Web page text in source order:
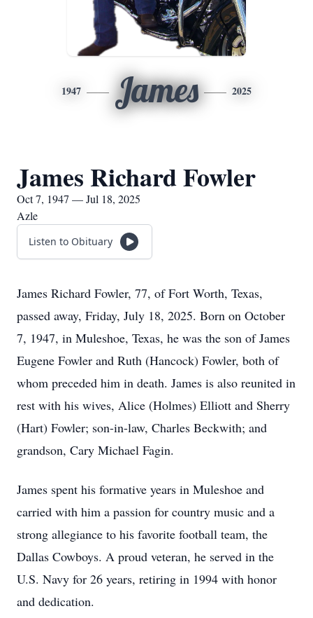
1947 James 2025
James Richard Fowler
Oct 7, 1947 — Jul 18, 2025
Azle
Listen to Obituary
James Richard Fowler, 77, of Fort Worth, Texas,
passed away, Friday, July 18, 2025. Born on October
7, 1947, in Muleshoe, Texas, he was the son of James
Eugene Fowler and Ruth (Hancock) Fowler, both of
whom preceded him in death. James is also reunited in
rest with his wives, Alice (Holmes) Elliott and Sherry
(Hart) Fowler; son-in-law, Charles Beckwith; and
grandson, Cary Michael Fagin.
James spent his formative years in Muleshoe and
carried with him a passion for country music and a
strong allegiance to his favorite football team, the
Dallas Cowboys. A proud veteran, he served in the
U.S. Navy for 26 years, retiring in 1994 with honor
and dedication.